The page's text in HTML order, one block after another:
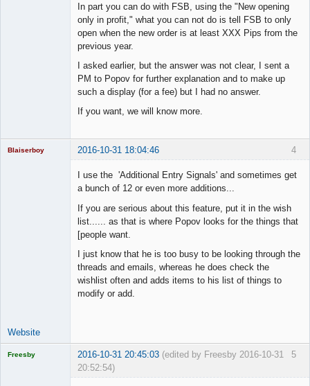
In part you can do with FSB, using the "New opening
only in profit," what you can not do is tell FSB to only
open when the new order is at least XXX Pips from the
previous year.
I asked earlier, but the answer was not clear, I sent a
PM to Popov for further explanation and to make up
such a display (for a fee) but I had no answer.
If you want, we will know more.
4
Blaiserboy 2016-10-31 18:04:46
I use the 'Additional Entry Signals' and sometimes get
a bunch of 12 or even more additions...
If you are serious about this feature, put it in the wish
list...... as that is where Popov looks for the things that
[people want.
I just know that he is too busy to be looking through the
threads and emails, whereas he does check the
wishlist often and adds items to his list of things to
modify or add.
Website
5
Freesby 2016-10-31 20:45:03 (edited by Freesby 2016-10-31
20:52:54)